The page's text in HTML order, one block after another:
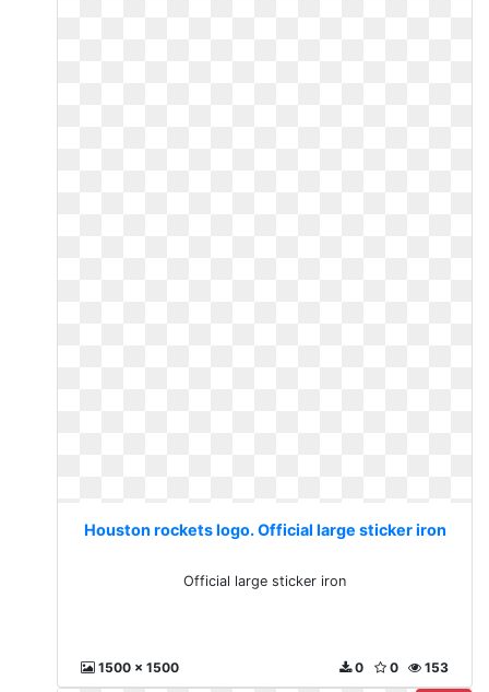
Houston rockets logo. Official large sticker iron
Official large sticker iron
1500 x 1500 153
0
0